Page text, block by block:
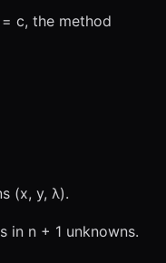
c, the method
(x, y, λ).
in n + 1 unknowns.